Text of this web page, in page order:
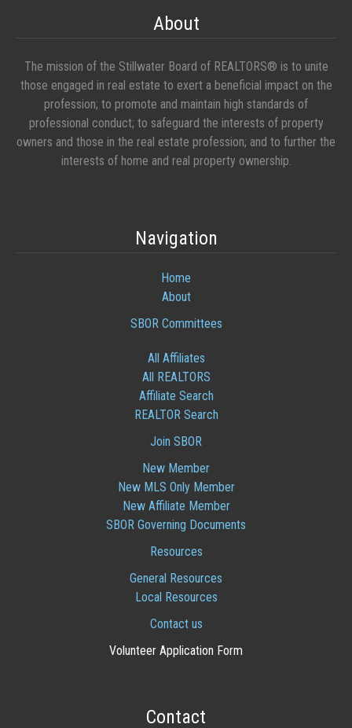
About
The mission of the Stillwater Board of REALTORS® is to unite
those engaged in real estate to exert a beneficial impact on the
profession; to promote and maintain high standards of
professional conduct; to safeguard the interests of property
owners and those in the real estate profession; and to further the
interests of home and real property ownership.
Navigation
Home
About
SBOR Committees
All Affiliates
All REALTORS
Affiliate Search
REALTOR Search
Join SBOR
New Member
New MLS Only Member
New Affiliate Member
SBOR Governing Documents
Resources
General Resources
Local Resources
Contact us
Volunteer Application Form
Contact